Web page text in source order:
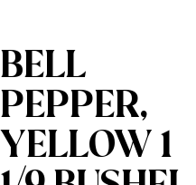
BELL
PEPPER,
YELLOW 1